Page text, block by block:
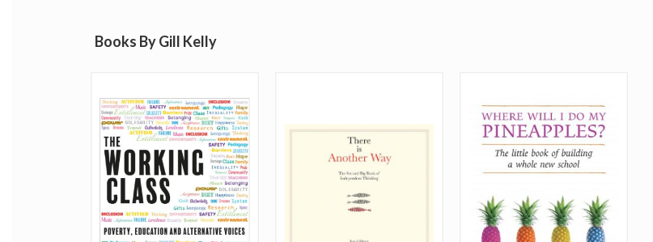
Books By Gill Kelly